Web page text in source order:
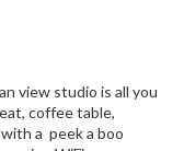
view studio is all you
coffee table,
a peek a boo